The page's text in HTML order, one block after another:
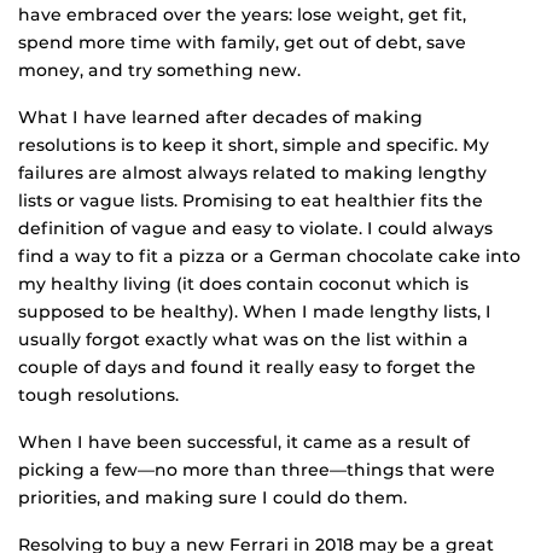
have embraced over the years: lose weight, get fit,
spend more time with family, get out of debt, save
money, and try something new.
What I have learned after decades of making
resolutions is to keep it short, simple and specific. My
failures are almost always related to making lengthy
lists or vague lists. Promising to eat healthier fits the
definition of vague and easy to violate. I could always
find a way to fit a pizza or a German chocolate cake into
my healthy living (it does contain coconut which is
supposed to be healthy). When I made lengthy lists, I
usually forgot exactly what was on the list within a
couple of days and found it really easy to forget the
tough resolutions.
When I have been successful, it came as a result of
picking a few—no more than three—things that were
priorities, and making sure I could do them.
Resolving to buy a new Ferrari in 2018 may be a great